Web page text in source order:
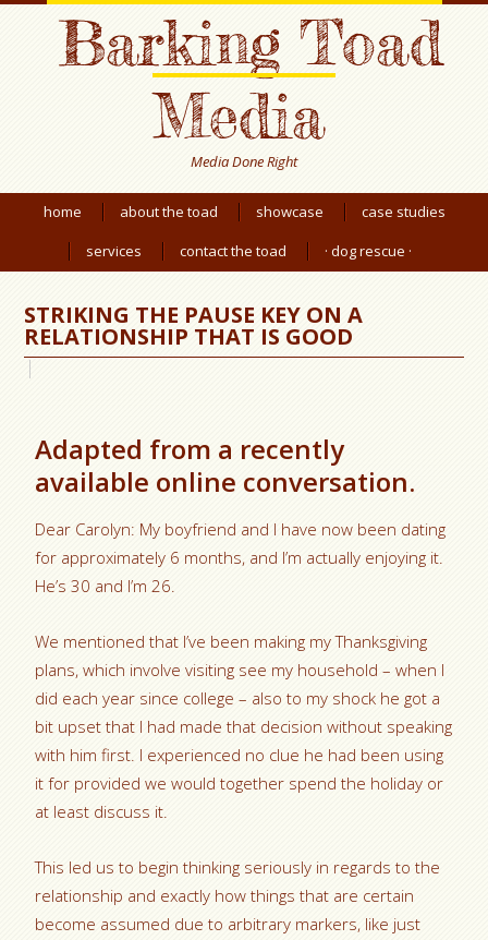
Barking Toad
Media
Media Done Right
home about the toad showcase
case studies
services
contact the toad · dog rescue ·
STRIKING THE PAUSE KEY ON A
RELATIONSHIP THAT IS GOOD
Adapted from a recently
available online conversation.
Dear Carolyn: My boyfriend and I have now been dating
for approximately 6 months, and I’m actually enjoying it.
He’s 30 and I’m 26.
We mentioned that I’ve been making my Thanksgiving
plans, which involve visiting see my household – when I
did each year since college – also to my shock he got a
bit upset that I had made that decision without speaking
with him first. I experienced no clue he had been using
it for provided we would together spend the holiday or
at least discuss it.
This led us to begin thinking seriously in regards to the
relationship and exactly how things that are certain
become assumed due to arbitrary markers, like just